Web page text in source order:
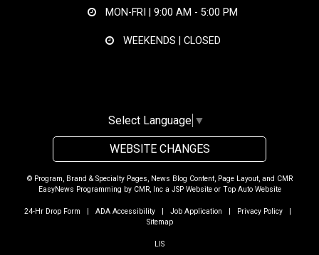
MON-FRI | 9:00 AM - 5:00 PM
WEEKENDS | CLOSED
Select Language ▼
WEBSITE CHANGES
© Program, Brand & Specialty Pages, News Blog Content, Page Layout, and CMR
EasyNews Programming by CMR, Inca JSP Websiteor Top Auto Website
24-Hr Drop Form | ADA Accessibility| Job Application | Privacy Policy|
Sitemap
LIS